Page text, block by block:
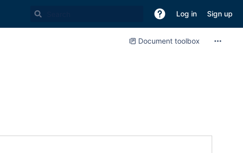
Log in Sign up
Document toolbox